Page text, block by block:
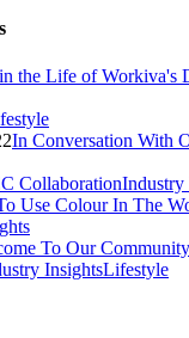
the Life of Workiva's
In Conversation With
CollaborationIndustry
Use Colour In The
To Our Community
InsightsLifestyle